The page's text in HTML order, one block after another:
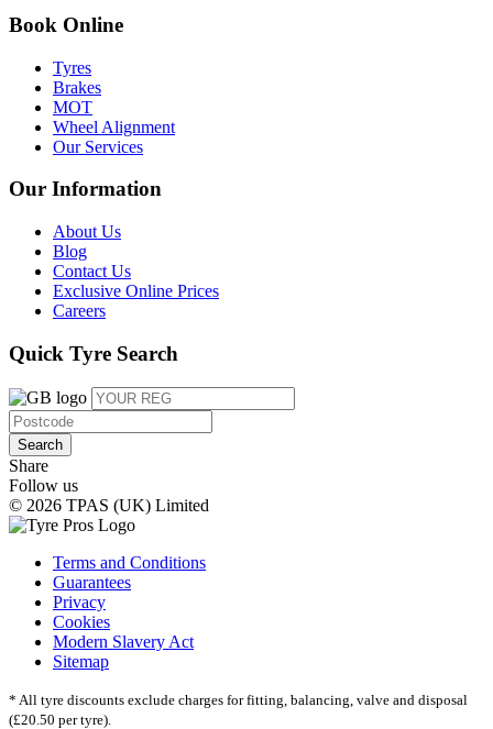
Book Online
Tyres
Brakes
MOT
Wheel Alignment
Our Services
Our Information
About Us
Blog
Contact Us
Exclusive Online Prices
Careers
Quick Tyre Search
Search
Share
Follow us
© 2026 TPAS (UK) Limited
Terms and Conditions
Guarantees
Privacy
Cookies
Modern Slavery Act
Sitemap
* All tyre discounts exclude charges for fitting, balancing, valve and disposal
(£20.50 per tyre).